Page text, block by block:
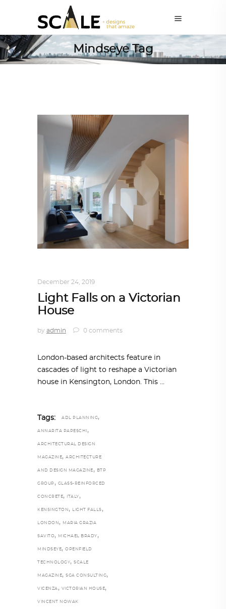
Mindseye Tag
December 24, 2019
Light Falls on a Victorian
House
by admin 0 comments
London-based architects feature in
cascades of light to reshape a Victorian
house in Kensington, London. This
Tags: ADL PLANNING,
ANNARITA PAPESCHI ,
ARCHITECTURAL DESIGN
MAGAZINE, ARCHITECTURE
AND DESIGN MAGAZINE , BTP
GROUP , GLASS-REINFORCED
CONCRETE, ITALY ,
KENSINGTON , LIGHT FALLS ,
LONDON , MARIA GRAZIA
SAVITO, MICHAEL BRADY ,
MINDSEYE, OPENFIELD
TECHNOLOGY, SCALE
MAGAZINE, SGA CONSULTING,
VICENZA , VICTORIAN HOUSE,
VINCENT NOWAK